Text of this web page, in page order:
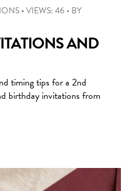
•VIEWS: 46 • BY
AND
timing tips for a 2nd
birthday invitations from